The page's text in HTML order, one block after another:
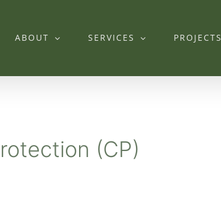
ABOUT SERVICES PROJECTS
(CP)